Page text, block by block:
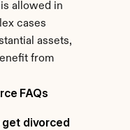
allowed in
cases
assets,
from
FAQs
divorced